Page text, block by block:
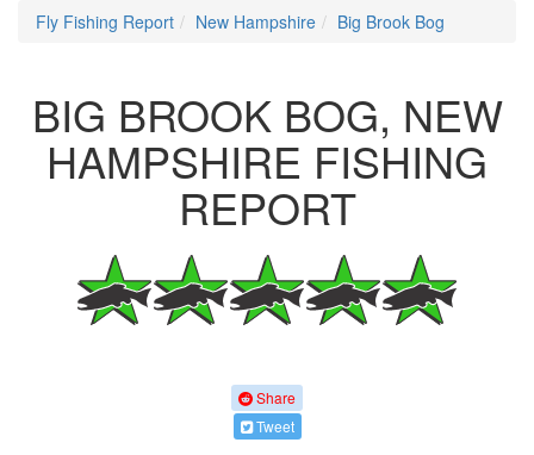
Fly Fishing Report New Hampshire Big Brook Bog
BIG BROOK BOG, NEW
HAMPSHIRE FISHING
REPORT
Share
Tweet